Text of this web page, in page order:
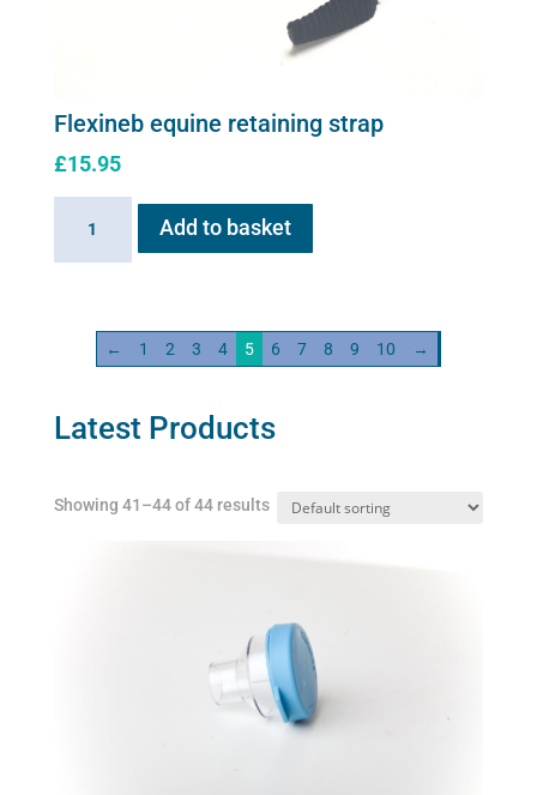
Flexineb equine retaining strap
£15.95
quantity
Add to basket
← 1 2 3 4 5 6 7 8 9 10 →
Latest Products
Showing 41–44 of 44 results